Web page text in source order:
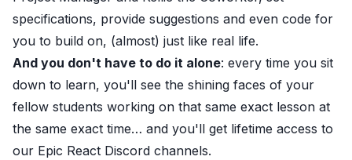
specifications, provide suggestions and even code for
you to build on, (almost) just like real life.
And you don't have to do it alone: every time you sit
down to learn, you'll see the shining faces of your
fellow students working on that same exact lesson at
the same exact time… and you'll get lifetime access to
our Epic React Discord channels.